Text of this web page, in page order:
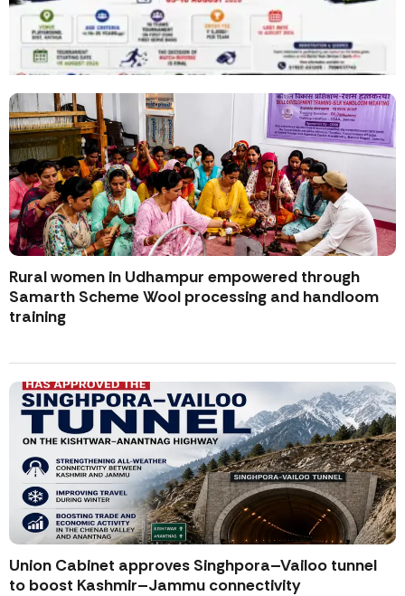
Rural women in Udhampur empowered through
Samarth Scheme Wool processing and handloom
training
Union Cabinet approves Singhpora–Vailoo tunnel
to boost Kashmir–Jammu connectivity